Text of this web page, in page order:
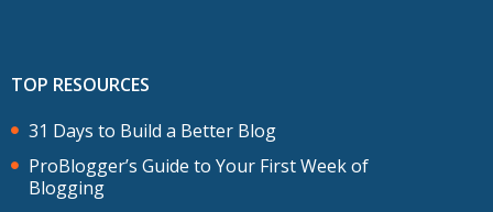
TOP RESOURCES
31 Days to Build a Better Blog
ProBlogger’s Guide to Your First Week of
Blogging